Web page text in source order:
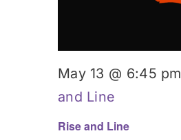
Rise and Line
May 13 @ 6:45 pm
and Line